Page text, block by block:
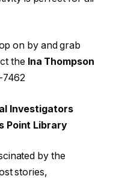
on by and grab
the Ina Thompson
Investigators
Point Library
by the
stories,